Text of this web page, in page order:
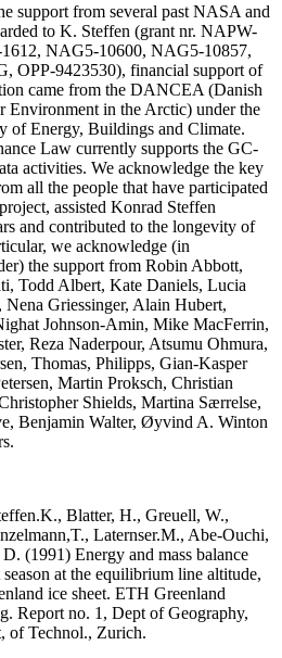
support from several past NASA and
to K. Steffen (grant nr. NAPW-
NAG5-10600, NAG5-10857,
OPP-9423530), financial support of
came from the DANCEA (Danish
Environment in the Arctic) under the
of Energy, Buildings and Climate.
Law currently supports the GC-
activities. We acknowledge the key
all the people that have participated
assisted Konrad Steffen
and contributed to the longevity of
we acknowledge (in
the support from Robin Abbott,
Todd Albert, Kate Daniels, Lucia
Nena Griessinger, Alain Hubert,
Johnson-Amin, Mike MacFerrin,
Reza Naderpour, Atsumu Ohmura,
Thomas, Philipps, Gian-Kasper
Martin Proksch, Christian
Shields, Martina Særrelse,
Benjamin Walter, Øyvind A. Winton
Blatter, H., Greuell, W.,
Laternser.M., Abe-Ouchi,
(1991) Energy and mass balance
at the equilibrium line altitude,
ice sheet. ETH Greenland
Report no. 1, Dept of Geography,
of Technol., Zurich.